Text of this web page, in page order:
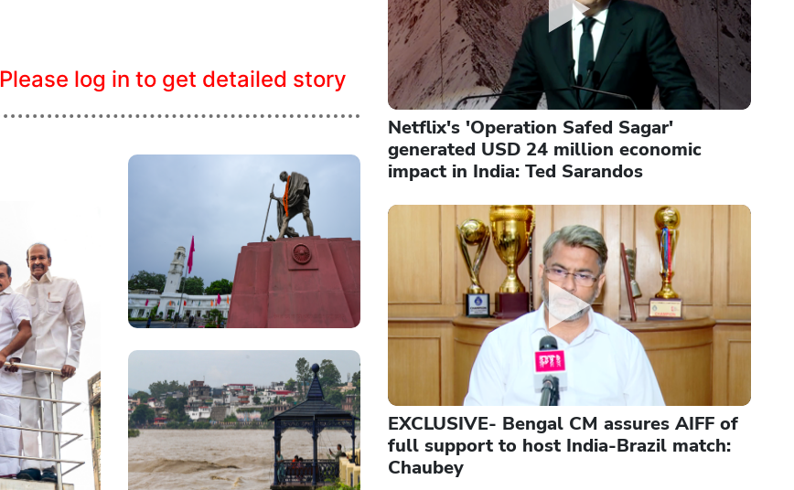
Please log in to get detailed story
Netflix's 'Operation Safed Sagar'
generated USD 24 million economic
impact in India: Ted Sarandos
EXCLUSIVE- Bengal CM assures AIFF of
full support to host India-Brazil match:
Chaubey